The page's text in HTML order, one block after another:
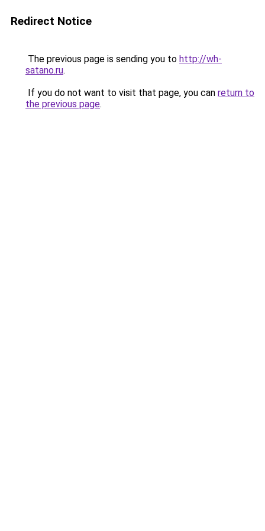
Redirect Notice
The previous page is sending you to http://wh-
satano.ru.
If you do not want to visit that page, you can return to
the previous page.